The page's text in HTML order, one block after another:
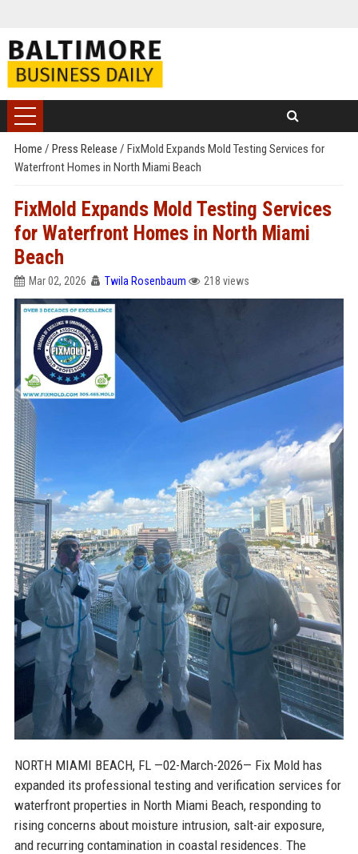
Home / Press Release / FixMold Expands Mold Testing Services for
Waterfront Homes in North Miami Beach
FixMold Expands Mold Testing Services
for Waterfront Homes in North Miami
Beach
Mar 02, 2026 Twila Rosenbaum 218 views
NORTH MIAMI BEACH, FL—02-March-2026— Fix Mold has
expanded its professional testing and verification services for
waterfront properties in North Miami Beach, responding to
rising concerns about moisture intrusion, salt-air exposure,
and recurring contamination in coastal residences. The